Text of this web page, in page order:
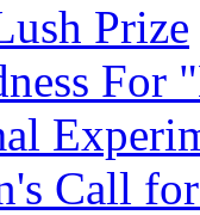
Prize
For
Call